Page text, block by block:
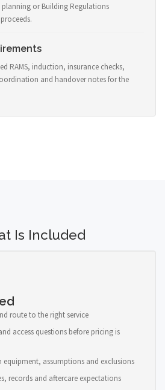
planning or Building Regulations
RAMS, induction, insurance checks,
and handover notes for the
Is Included
route to the right service
access questions before pricing is
equipment, assumptions and exclusions
records and aftercare expectations